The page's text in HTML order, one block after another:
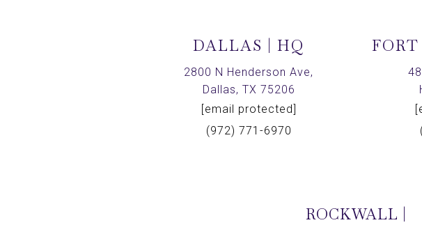
DALLAS | HQ
2800 N Henderson Ave,
Dallas, TX 75206
[email protected]
(972) 771-6970
ROCKWALL |